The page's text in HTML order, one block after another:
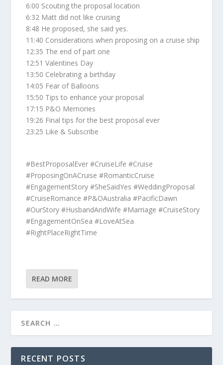
6:00 Scouting the proposal location
6:32 Matt did not like cruising
8:48 He proposed, she said yes.
11:40 Considerations when proposing on a cruise ship
12:35 The end of part one
12:51 Valentines Day
13:50 Celebrating a birthday
14:05 Fear of Balloons
15:50 Tips to enhance your proposal
17:15 P&O Memories
19:26 Final tips for the best proposal ever
23:25 Like & Subscribe
#BestProposalEver #CruiseLife #Cruise
#ProposingOnACruise #RomanticCruise
#EngagementStory #SheSaidYes #WeddingProposal
#CruiseRomance #P&OAustralia #PacificDawn
#OurStory #HusbandAndWife #Marriage #CruiseStory
#EngagementOnSea #LoveAtSea
#RightPlaceRightTime
READ MORE
RECENT POSTS